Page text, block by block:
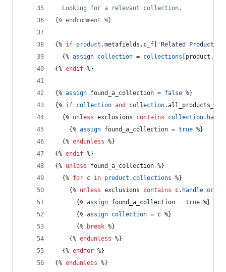
  Looking for a relevant collection.
{% endcomment %}
{% if product .metafields . c_f 'Related Products'
  {%
assign collection = collections
{% endif %}
{% assign found_a_collection = false %}
{% if collection and collection.
  {%
unless exclusions contains collection.
    {%
assign found_a_collection = true %}
  {%
endunless %}
{% endif %}
{% unless found_a_collection %}
  {%
for c in product . collections %}
    {%
unless exclusions contains c. handle or
      {%
assign found_a_collection = true %}
      {%
assign collection = c %}
      {%
break %}
    {%
endunless %}
  {%
endfor %}
{% endunless %}